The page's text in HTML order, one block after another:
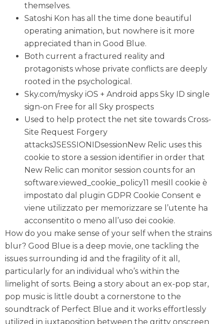
themselves.
Satoshi Kon has all the time done beautiful
operating animation, but nowhere is it more
appreciated than in Good Blue.
Both current a fractured reality and
protagonists whose private conflicts are deeply
rooted in the psychological.
Sky.com/mysky iOS + Android apps Sky ID single
sign-on Free for all Sky prospects
Used to help protect the net site towards Cross-
Site Request Forgery
attacksJSESSIONIDsessionNew Relic uses this
cookie to store a session identifier in order that
New Relic can monitor session counts for an
software.viewed_cookie_policy11 mesiIl cookie è
impostato dal plugin GDPR Cookie Consent e
viene utilizzato per memorizzare se l’utente ha
acconsentito o meno all’uso dei cookie.
How do you make sense of your self when the strains
blur? Good Blue is a deep movie, one tackling the
issues surrounding id and the fragility of it all,
particularly for an individual who’s within the
limelight of sorts. Being a story about an ex-pop star,
pop music is little doubt a cornerstone to the
soundtrack of Perfect Blue and it works effortlessly
utilized in juxtaposition between the gritty onscreen